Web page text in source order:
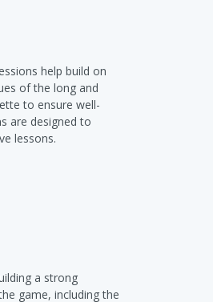
help build on
of the long and
to ensure well-
are designed to
lessons.
a strong
game, including the